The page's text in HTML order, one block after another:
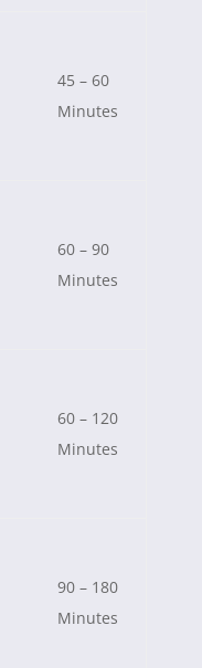
45 – 60
Minutes
60 – 90
Minutes
60 – 120
Minutes
90 – 180
Minutes